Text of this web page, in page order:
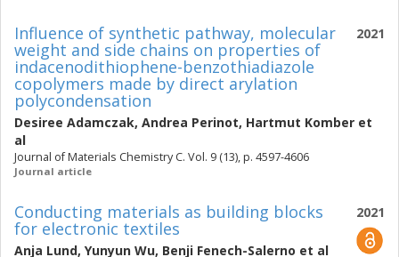
2021
Influence of synthetic pathway, molecular
weight and side chains on properties of
indacenodithiophene-benzothiadiazole
copolymers made by direct arylation
polycondensation
Desiree Adamczak, Andrea Perinot, Hartmut Komber et
al
Journal of Materials Chemistry C. Vol. 9 (13), p. 4597-4606
Journal article
2021
Conducting materials as building blocks
for electronic textiles
Anja Lund, Yunyun Wu, Benji Fenech-Salerno et al